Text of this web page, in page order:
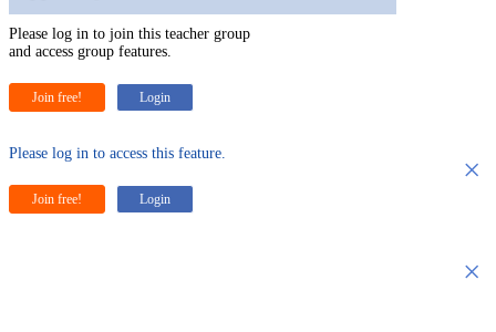
Please log in to join this teacher group
and access group features.
Join free! Login
×
Please log in to access this feature.
Join free! Login
×